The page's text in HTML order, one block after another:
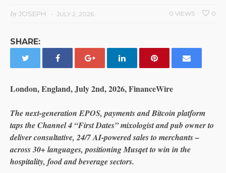
byJOSEPH JULY 2, 2026 0
0 VIEWS
SHARE:
London, England, July 2nd, 2026, FinanceWire
The next-generation EPOS, payments and Bitcoin platform
taps the Channel 4 “First Dates” mixologist and pub owner to
deliver consultative, 24/7 AI-powered sales to merchants –
across 30+ languages, positioning Musqet to win in the
hospitality, food and beverage sectors.